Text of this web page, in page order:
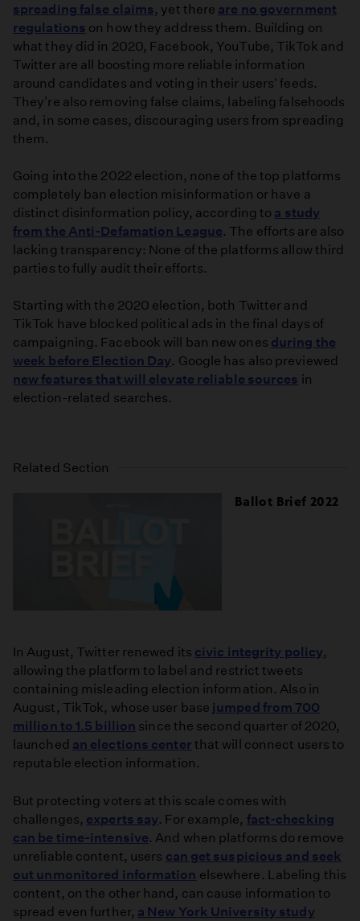
spreading false claims, yet there are no government
regulations on how they address them. Building on
what they did in 2020, Facebook, YouTube, TikTok and
Twitter are all boosting more reliable information
around candidates and voting in their users' feeds.
They're also removing false claims, labeling falsehoods
and, in some cases, discouraging users from spreading
them.
Going into the 2022 election, none of the top platforms
completely ban election misinformation or have a
distinct disinformation policy, according to a study
from the Anti-Defamation League. The efforts are also
lacking transparency: None of the platforms allow third
parties to fully audit their efforts.
Starting with the 2020 election, both Twitter and
TikTok have blocked political ads in the final days of
campaigning. Facebook will ban new ones during the
week before Election Day. Google has also previewed
new features that will elevate reliable sources in
election-related searches.
Related Section
Ballot Brief 2022
In August, Twitter renewed its civic integrity policy,
allowing the platform to label and restrict tweets
containing misleading election information. Also in
August, TikTok, whose user base jumped from 700
million to 1.5 billion since the second quarter of 2020,
launched an elections center that will connect users to
reputable election information.
But protecting voters at this scale comes with
challenges, experts say. For example, fact-checking
can be time-intensive. And when platforms do remove
unreliable content, users can get suspicious and seek
out unmonitored information elsewhere. Labeling this
content, on the other hand, can cause information to
spread even further, a New York University study